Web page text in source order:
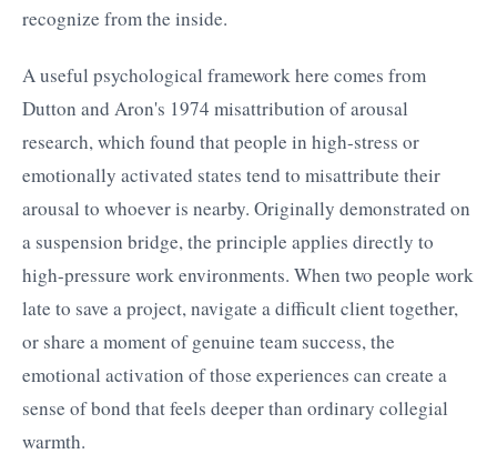
recognize from the inside.
A useful psychological framework here comes from
Dutton and Aron's 1974 misattribution of arousal
research, which found that people in high-stress or
emotionally activated states tend to misattribute their
arousal to whoever is nearby. Originally demonstrated on
a suspension bridge, the principle applies directly to
high-pressure work environments. When two people work
late to save a project, navigate a difficult client together,
or share a moment of genuine team success, the
emotional activation of those experiences can create a
sense of bond that feels deeper than ordinary collegial
warmth.